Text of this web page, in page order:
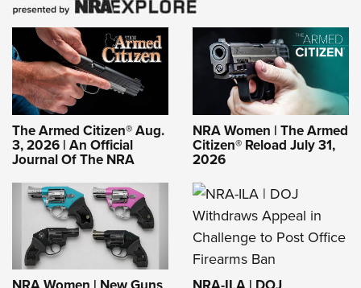
The Armed Citizen® Aug.
3, 2026 | An Official
Journal Of The NRA
NRA Women | The Armed
Citizen® Reload July 31,
2026